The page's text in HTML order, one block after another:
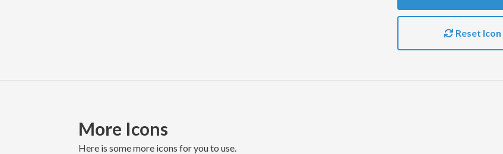
Reset Icon
More Icons
here is some more icons for you to use.